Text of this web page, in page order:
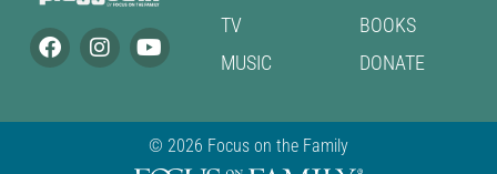
TV
MUSIC
BOOKS
DONATE
© 2026 Focus on the Family